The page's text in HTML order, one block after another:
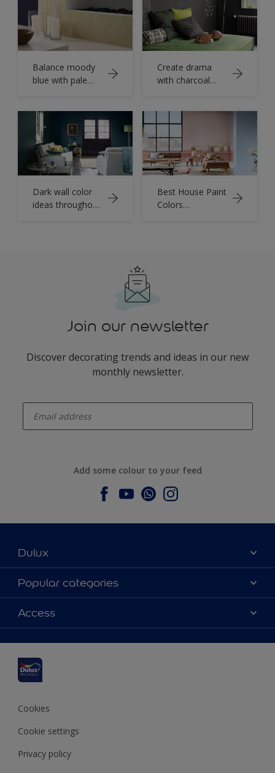
Balance moody
blue with pale
Create drama
with charcoal
Dark wall color
ideas throughout
Best House Paint
Colors
Join our newsletter
Discover decorating trends and ideas in our new
monthly newsletter.
Add some colour to your feed
Dulux
About Dulux
Contact us
Find a stockist
Popular categories
Dulux colours
Products
Inspiration
Decoration Advice
Access
Accessibility
Cookies
Cookie settings
Privacy policy